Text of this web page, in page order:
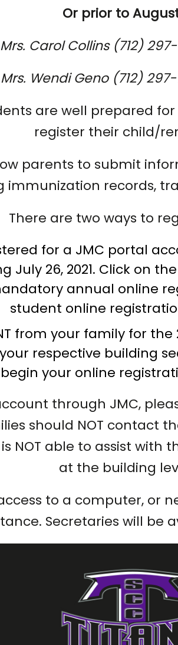
Or prior to
Carol Collins (712)
Wendi Geno (712)
are well prepared
register their child/
parents to submit
immunization records,
There are two ways to
for a JMC portal
26, 2021. Click on
annual online
student online
from your family for
respective building
begin your online
through JMC,
should NOT contact
NOT able to assist
at the building
to a computer, or
Secretaries will